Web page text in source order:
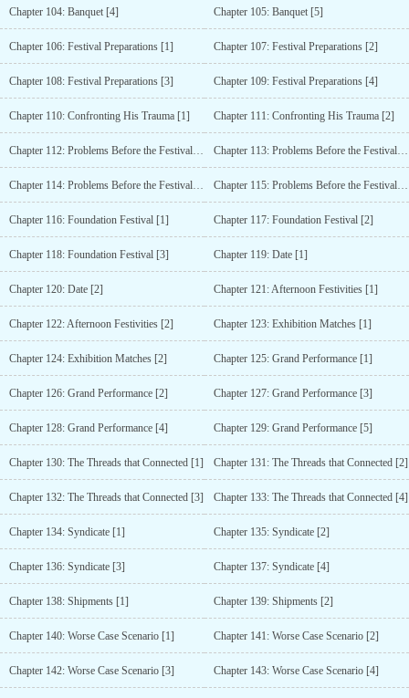
Chapter 104: Banquet [4] Chapter 105: Banquet [5]
Chapter 106: Festival Preparations [1] Chapter 107: Festival Preparations [2]
Chapter 108: Festival Preparations [3] Chapter 109: Festival Preparations [4]
Chapter 110: Confronting His Trauma [1] Chapter 111: Confronting His Trauma [2]
Chapter 112: Problems Before the Festival [1] Chapter 113: Problems Before the Festival [2]
Chapter 114: Problems Before the Festival [3] Chapter 115: Problems Before the Festival [4]
Chapter 116: Foundation Festival [1] Chapter 117: Foundation Festival [2]
Chapter 118: Foundation Festival [3] Chapter 119: Date [1]
Chapter 120: Date [2] Chapter 121: Afternoon Festivities [1]
Chapter 122: Afternoon Festivities [2] Chapter 123: Exhibition Matches [1]
Chapter 124: Exhibition Matches [2] Chapter 125: Grand Performance [1]
Chapter 126: Grand Performance [2] Chapter 127: Grand Performance [3]
Chapter 128: Grand Performance [4] Chapter 129: Grand Performance [5]
Chapter 130: The Threads that Connected [1] Chapter 131: The Threads that Connected [2]
Chapter 132: The Threads that Connected [3] Chapter 133: The Threads that Connected [4]
Chapter 134: Syndicate [1] Chapter 135: Syndicate [2]
Chapter 136: Syndicate [3] Chapter 137: Syndicate [4]
Chapter 138: Shipments [1] Chapter 139: Shipments [2]
Chapter 140: Worse Case Scenario [1] Chapter 141: Worse Case Scenario [2]
Chapter 142: Worse Case Scenario [3] Chapter 143: Worse Case Scenario [4]